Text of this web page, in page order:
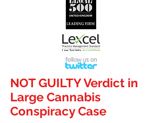
NOT GUILTY Verdict in
Large Cannabis
Conspiracy Case